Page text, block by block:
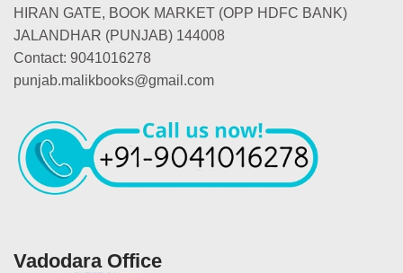
HIRAN GATE, BOOK MARKET (OPP HDFC BANK)
JALANDHAR (PUNJAB) 144008
Contact: 9041016278
punjab.malikbooks@gmail.com
Vadodara Office